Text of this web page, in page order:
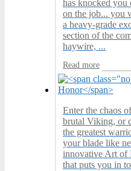
has knocked you
on the job... you
a heavy-grade
section of the
haywire, ...
Read more
Enter the chaos
brutal Viking, or
the greatest
your blade like
innovative Art of
that puts you in